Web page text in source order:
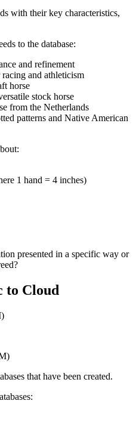
with their key characteristics,
to the database:
and refinement
and athleticism
horse
stock horse
from the Netherlands
patterns and Native American
1 hand = 4 inches)
presented in a specific way or
to Cloud
that have been created.